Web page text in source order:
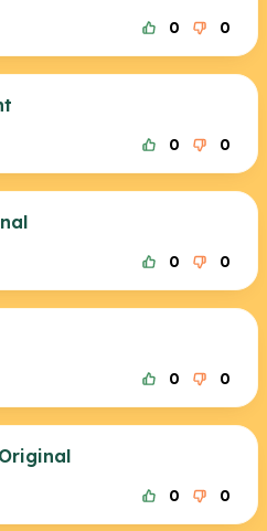
0 0
0 0
0 0
0 0
0 0